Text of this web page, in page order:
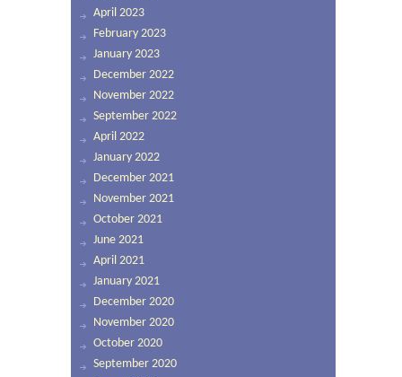
April 2023
February 2023
January 2023
December 2022
November 2022
September 2022
April 2022
January 2022
December 2021
November 2021
October 2021
June 2021
April 2021
January 2021
December 2020
November 2020
October 2020
September 2020